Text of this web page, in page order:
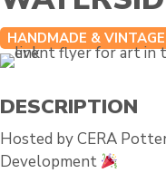
HANDMADE &
DESCRIPTION
Hosted by CERA
Development